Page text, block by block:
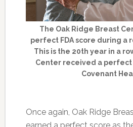
The Oak Ridge Breast
perfect FDA score during a
This is the 20th year in a
Center received a perfect
Covenant
Once again, Oak Ridge
earned a perfect score as